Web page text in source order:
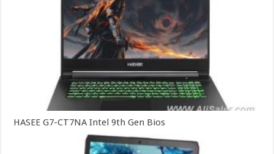
HASEE G7-CT7NA Intel 9th Gen Bios